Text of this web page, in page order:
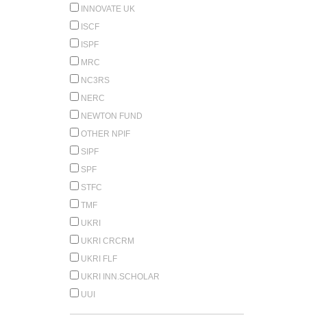
INNOVATE UK
ISCF
ISPF
MRC
NC3RS
NERC
NEWTON FUND
OTHER NPIF
SIPF
SPF
STFC
TMF
UKRI
UKRI CRCRM
UKRI FLF
UKRI INN.SCHOLAR
UUI